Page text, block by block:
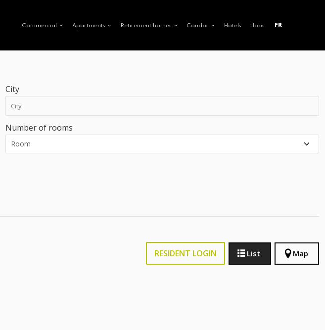
Commercial Apartments Retirement homes Condos Hotels Jobs FR
City
Number of rooms
RESIDENT LOGIN List Map